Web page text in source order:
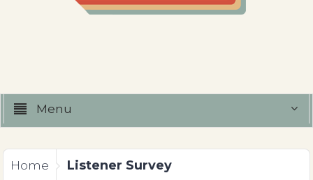
Menu
Home Listener Survey